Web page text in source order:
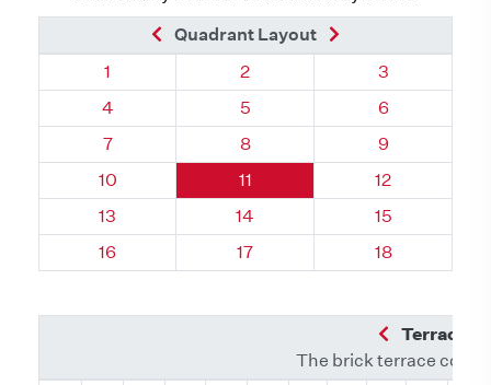
Previous Brick
Quadrant Layout
Quadrant 96, Brick
1 Quadrant 96, Brick
2 Quadrant 96,
3
Quadrant 96, Brick
4 Quadrant 96, Brick
5 Quadrant 96,
6
Quadrant 96, Brick
7 Quadrant 96, Brick
8 Quadrant 96,
9
Quadrant 96, Brick
10 Quadrant 96, Brick
11 Quadrant 96,
12
Quadrant 96, Brick
13 Quadrant 96, Brick
14 Quadrant 96,
15
Quadrant 96, Brick
16 Quadrant 96, Brick
17 Quadrant 96,
18
Previous
Terrace
The brick terrace